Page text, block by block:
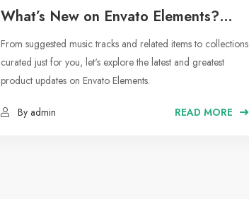
What’s New on Envato Elements?
From Curated Collections to
Suggested Music Tracks
From suggested music tracks and related items to collections
curated just for you, let's explore the latest and greatest
product updates on Envato Elements.
By admin READ MORE